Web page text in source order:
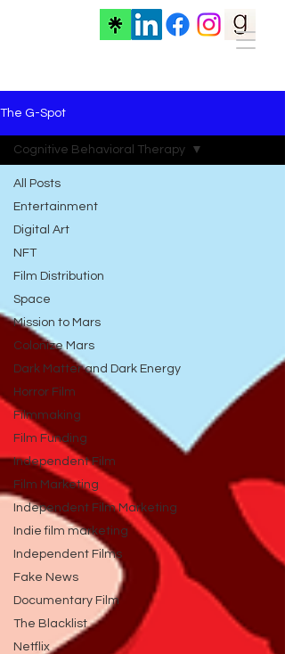
The G-Spot
All Posts
Entertainment
Digital Art
NFT
Film Distribution
Space
Mission to Mars
Colonize Mars
Dark Matter and Dark Energy
Horror Film
Filmmaking
Film Funding
Independent Film
Film Marketing
Independent Film Marketing
Indie film marketing
Independent Films
Fake News
Documentary Film
The Blacklist
Netflix
Cognitive Behavioral Therapy